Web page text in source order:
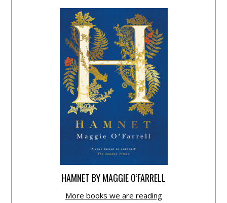
HAMNET BY MAGGIE O’FARRELL
More books we are reading